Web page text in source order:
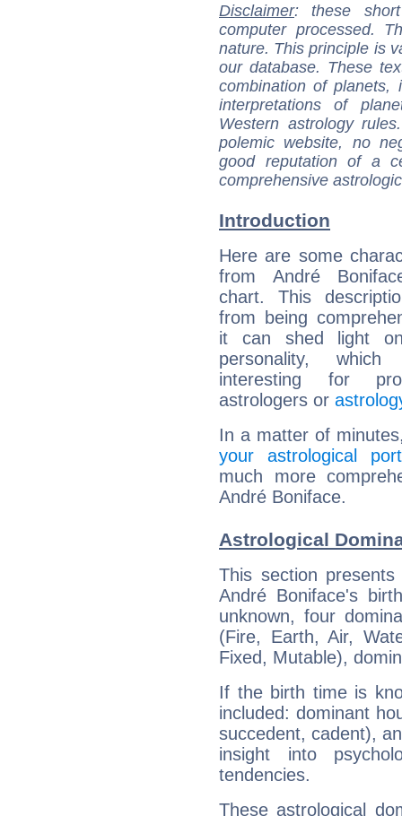
Disclaimer: these
computer processed.
nature. This principle is
our database. These
combination of
interpretations of
Western astrology
polemic website, no
good reputation of a
comprehensive
Introduction
Here are some
from André
chart. This
from being
it can shed light
personality,
interesting for
astrologers or
In a matter of
your astrological
much more
André Boniface.
Astrological
This section
André Boniface's
unknown, four
(Fire, Earth, Air,
Fixed, Mutable),
If the birth time is
included: dominant
succedent, cadent),
insight into
tendencies.
These astrological